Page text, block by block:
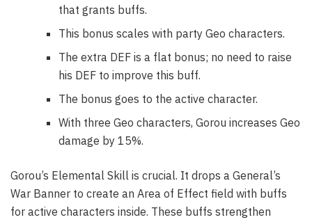
that grants buffs.
This bonus scales with party Geo characters.
The extra DEF is a flat bonus; no need to raise
his DEF to improve this buff.
The bonus goes to the active character.
With three Geo characters, Gorou increases Geo
damage by 15%.
Gorou’s Elemental Skill is crucial. It drops a General’s
War Banner to create an Area of Effect field with buffs
for active characters inside. These buffs strengthen